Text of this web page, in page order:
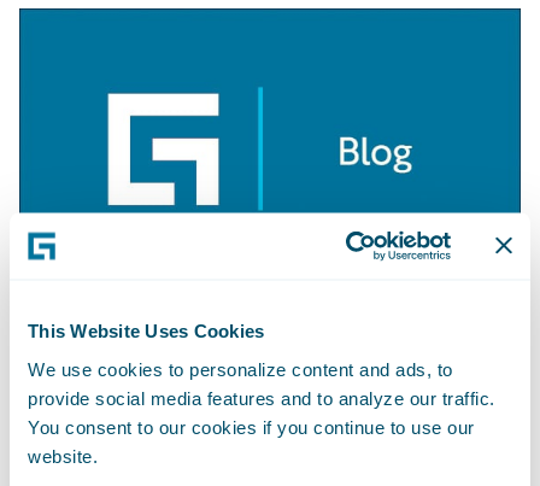
This Website Uses Cookies
We use cookies to personalize content and ads, to
provide social media features and to analyze our traffic.
You consent to our cookies if you continue to use our
website.
BLOG
Getting Started with Apache Camel
Learn More